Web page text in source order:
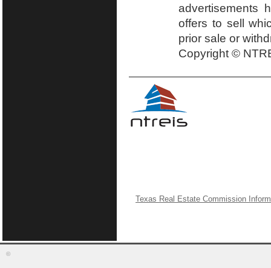
advertisements
offers to sell
prior sale or
Copyright ©
Texas Real Estate Commission
©